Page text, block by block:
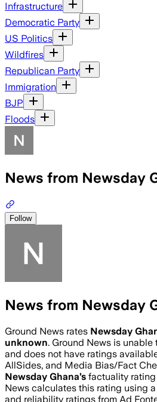
Infrastructure
Democratic Party
US Politics
Wildfires
Republican Party
Immigration
BJP
Floods
News from Newsday
Follow
News from Newsday
Ground News rates Newsday
unknown. Ground News is
and does not have ratings
AllSides, and Media Bias/Fact
Newsday Ghana’s factuality
News calculates this rating using
and reliability ratings from Ad